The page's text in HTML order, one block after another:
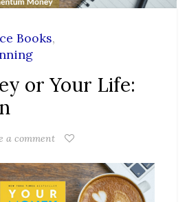
Books,
or Your Life:
a comment